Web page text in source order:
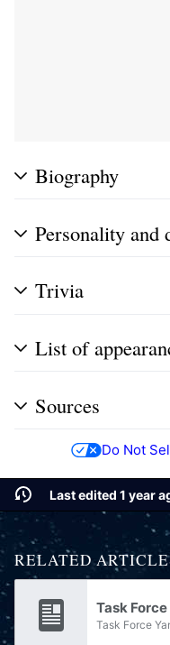
Biography
Personality and
Trivia
List of
Sources
Do Not
Last edited 1 year
RELATED
Task Force